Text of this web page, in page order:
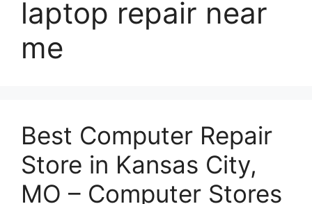
laptop repair near
me
Best Computer Repair
Store in Kansas City,
MO – Computer Stores